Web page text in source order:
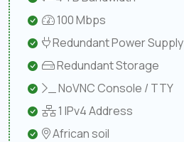
100 Mbps
Redundant Power Supply
Redundant Storage
NoVNC Console / TTY
1 IPv4 Address
African soil